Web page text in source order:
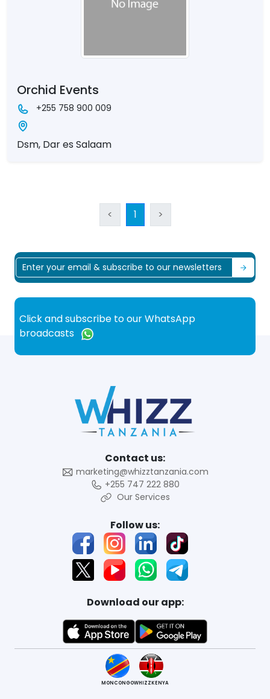
Orchid Events
+255 758 900 009
Dsm, Dar es Salaam
< 1 >
Click and subscribe to our WhatsApp
broadcasts
Contact us:
marketing@whizztanzania.com
+255 747 222 880
Our Services
Follow us:
Download our app:
MONCONGOWHIZZKENYA